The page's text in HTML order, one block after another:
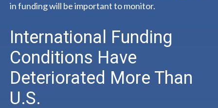
in funding will be important to monitor.
International Funding
Conditions Have
Deteriorated More Than
U.S.